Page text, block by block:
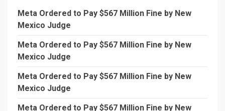
Meta Ordered to Pay $567 Million Fine by New
Mexico Judge
Meta Ordered to Pay $567 Million Fine by New
Mexico Judge
Meta Ordered to Pay $567 Million Fine by New
Mexico Judge
Meta Ordered to Pay $567 Million Fine by New